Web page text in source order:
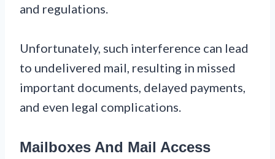
and regulations.
Unfortunately, such interference can lead
to undelivered mail, resulting in missed
important documents, delayed payments,
and even legal complications.
Mailboxes And Mail Access